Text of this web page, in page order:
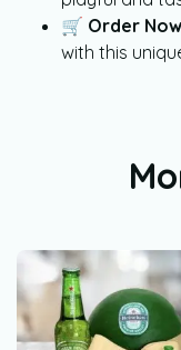
🛒 Order Now
with this